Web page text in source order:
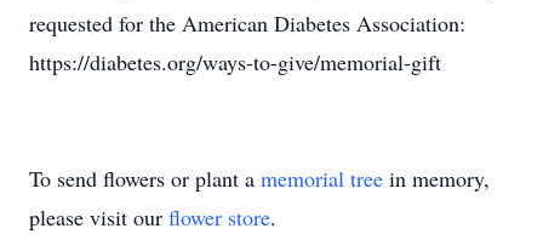
requested for the American Diabetes Association:
https://diabetes.org/ways-to-give/memorial-gift
To send flowers or plant a memorial tree in memory,
please visit our flower store.